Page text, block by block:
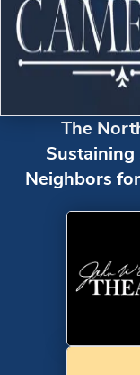
The
Sustaining
Neighbors